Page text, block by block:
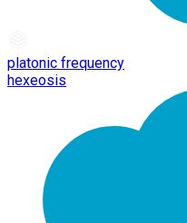
platonic frequency
hexeosis